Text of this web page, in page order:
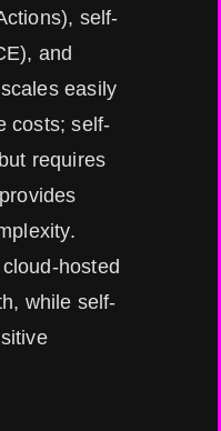
self-
and
easily
costs; self-
requires
hosted
while self-